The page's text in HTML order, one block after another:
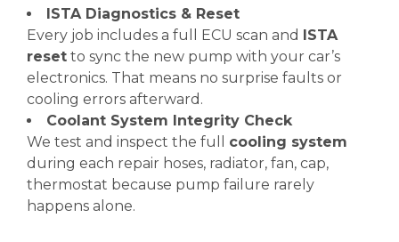
ISTA Diagnostics & Reset
Every job includes a full ECU scan and ISTA
reset to sync the new pump with your car’s
electronics. That means no surprise faults or
cooling errors afterward.
Coolant System Integrity Check
We test and inspect the full cooling system
during each repair hoses, radiator, fan, cap,
thermostat because pump failure rarely
happens alone.